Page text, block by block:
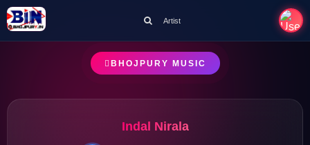
Artist
BHOJPURY MUSIC
Indal Nirala